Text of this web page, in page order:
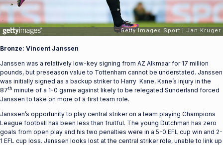
Bronze: Vincent Janssen
Janssen was a relatively low-key signing from AZ Alkmaar for 17 million
pounds, but preseason value to Tottenham cannot be understated. Janssen
was initially signed as a backup striker to Harry Kane, Kane’s injury in the
87th minute of a 1-0 game against likely to be relegated Sunderland forced
Janssen to take on more of a first team role.
Janssen’s opportunity to play central striker on a team playing Champions
League football has been less than fruitful. The young Dutchman has zero
goals from open play and his two penalties were in a 5-0 EFL cup win and 2-
1 EFL cup loss. Janssen looks lost at the central striker role, unable to link up